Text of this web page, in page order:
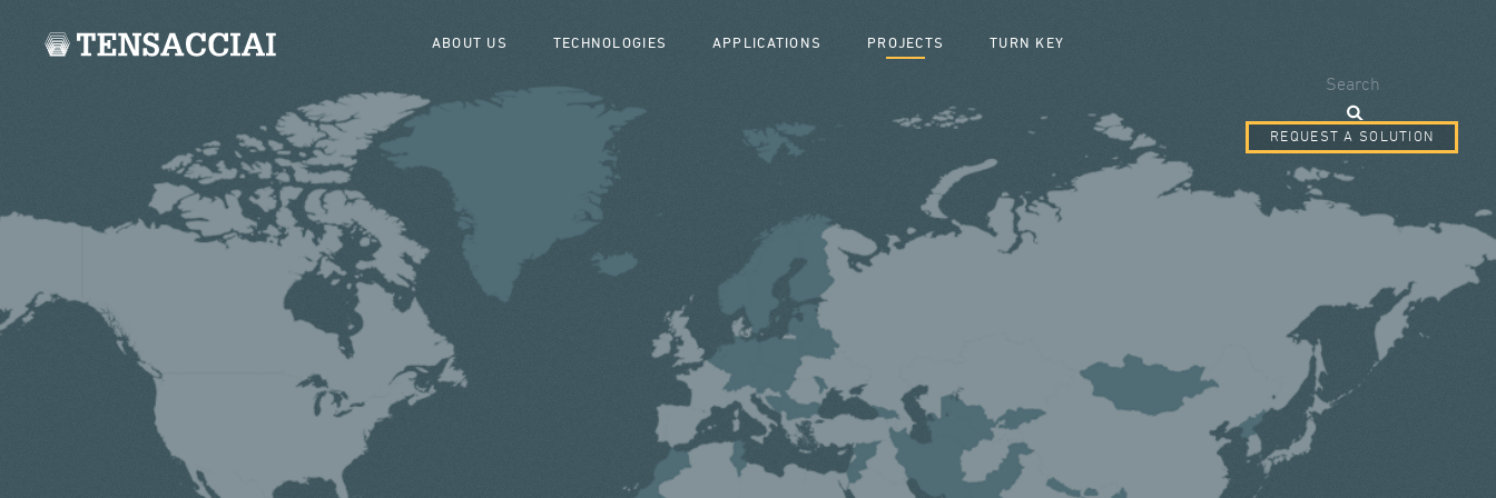
ABOUT US TECHNOLOGIES APPLICATIONS PROJECTS TURN KEY
Search
REQUEST A SOLUTION